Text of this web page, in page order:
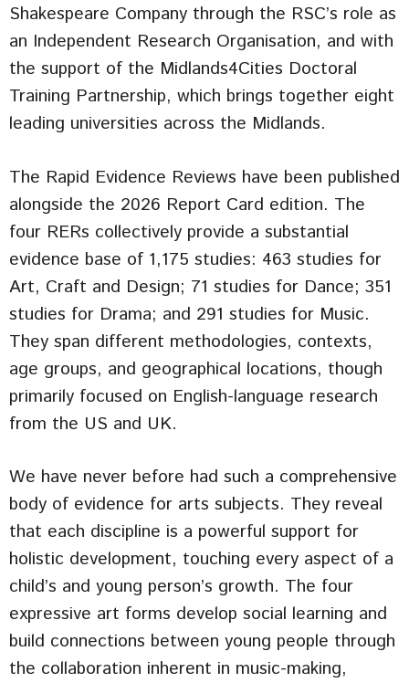
Shakespeare Company through the RSC’s role as
an Independent Research Organisation, and with
the support of the Midlands4Cities Doctoral
Training Partnership, which brings together eight
leading universities across the Midlands.
The Rapid Evidence Reviews have been published
alongside the 2026 Report Card edition. The
four RERs collectively provide a substantial
evidence base of 1,175 studies: 463 studies for
Art, Craft and Design; 71 studies for Dance; 351
studies for Drama; and 291 studies for Music.
They span different methodologies, contexts,
age groups, and geographical locations, though
primarily focused on English-language research
from the US and UK.
We have never before had such a comprehensive
body of evidence for arts subjects. They reveal
that each discipline is a powerful support for
holistic development, touching every aspect of a
child’s and young person’s growth. The four
expressive art forms develop social learning and
build connections between young people through
the collaboration inherent in music-making,